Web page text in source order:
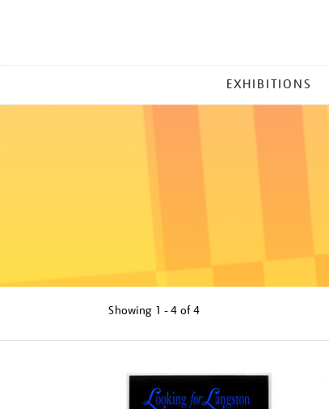
MENU
EXHIBITIONS
Showing 1 - 4 of4